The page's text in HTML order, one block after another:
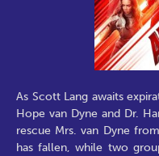
As Scott Lang awaits
Hope van Dyne and Dr.
rescue Mrs. van Dyne
has fallen, while two